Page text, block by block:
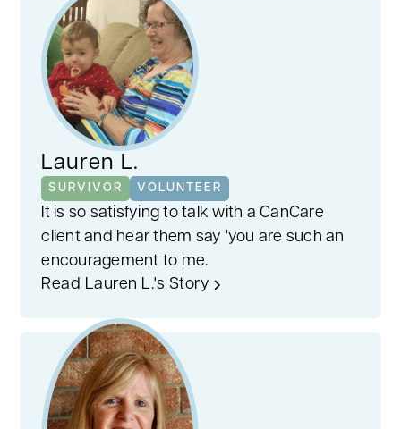
Lauren L.
SURVIVOR VOLUNTEER
It is so satisfying to talk with a CanCare
client and hear them say 'you are such an
encouragement to me.
Read Lauren L.'s Story